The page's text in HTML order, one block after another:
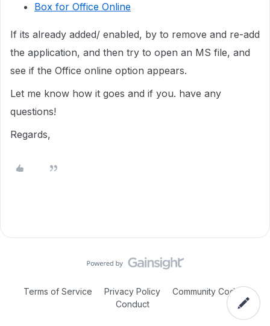
Box for Office Online
If its already added/ enabled, by to remove and re-add
the application, and then try to open an MS file, and
see if the Office online option appears.
Let me know how it goes and if you. have any
questions!
Regards,
Terms of Service Privacy Policy
Community Code of
Conduct